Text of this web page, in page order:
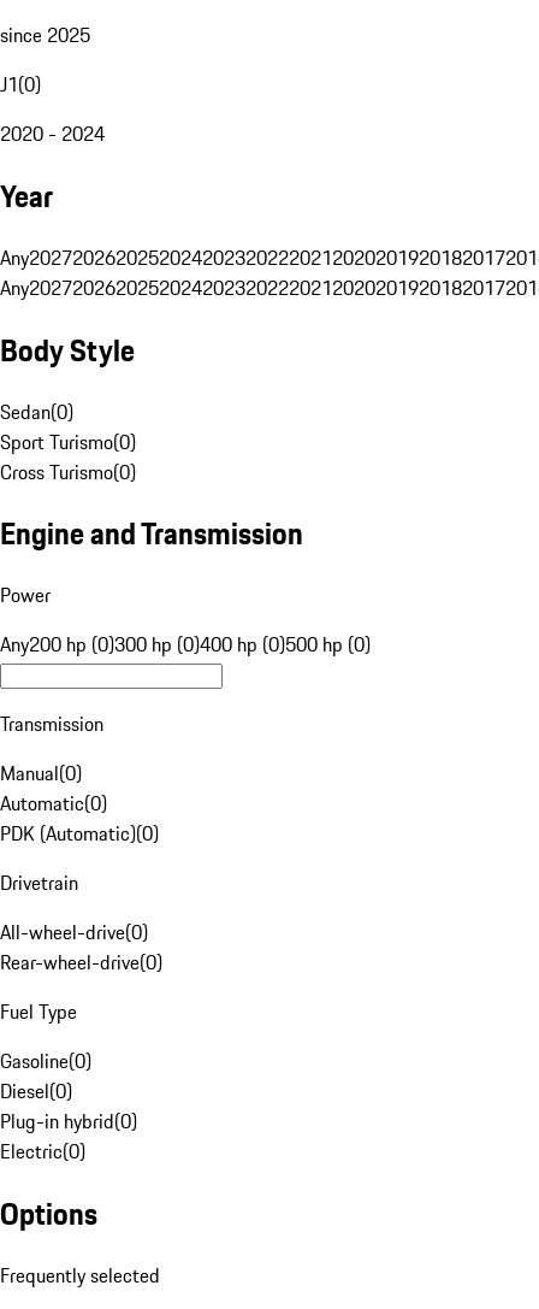
since 2025
J1(0)
2020 - 2024
Year
Any20272026202520242023202220212020201920182017
Any20272026202520242023202220212020201920182017
Body Style
Sedan(0)
Sport Turismo(0)
Cross Turismo(0)
Engine and Transmission
Power
Any200 hp (0)300 hp (0)400 hp (0)500 hp (0)
Transmission
Manual(0)
Automatic(0)
PDK (Automatic)(0)
Drivetrain
All-wheel-drive(0)
Rear-wheel-drive(0)
Fuel Type
Gasoline(0)
Diesel(0)
Plug-in hybrid(0)
Electric(0)
Options
Frequently selected